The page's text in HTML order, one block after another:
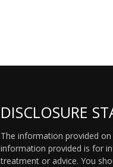
DISCLOSURE
The information provided
information provided is for
treatment or advice. You